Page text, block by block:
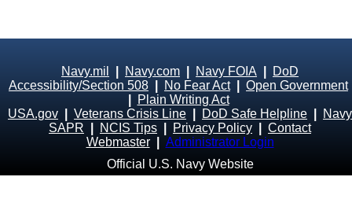
Navy.mil Navy.com Navy FOIA
DoD
Accessibility/Section 508
No Fear Act| Open Government
Plain Writing Act
USA.gov
Veterans Crisis Line DoD Safe Helpline
Navy
SAPR
NCIS Tips Privacy Policy
Contact
Webmaster
Administrator Login
Official U.S. Navy Website